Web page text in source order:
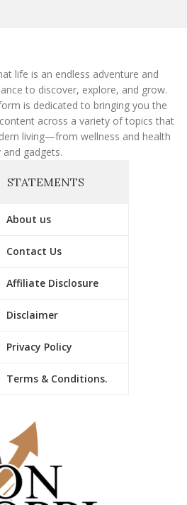
life is an endless adventure and
to discover, explore, and grow.
is dedicated to bringing you the
across a variety of topics that
living—from wellness and health
gadgets.
STATEMENTS
About us
Contact Us
Affiliate Disclosure
Disclaimer
Privacy Policy
Terms & Conditions.